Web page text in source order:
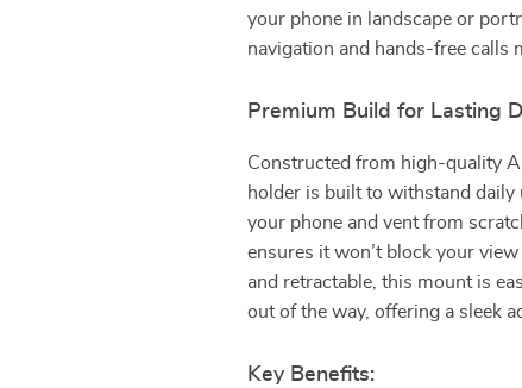
your phone in landscape or
navigation and hands-free calls
Premium Build for Lasting
Constructed from high-quality
holder is built to withstand daily
your phone and vent from
ensures it won’t block your
and retractable, this mount is
out of the way, offering a sleek
Key Benefits: